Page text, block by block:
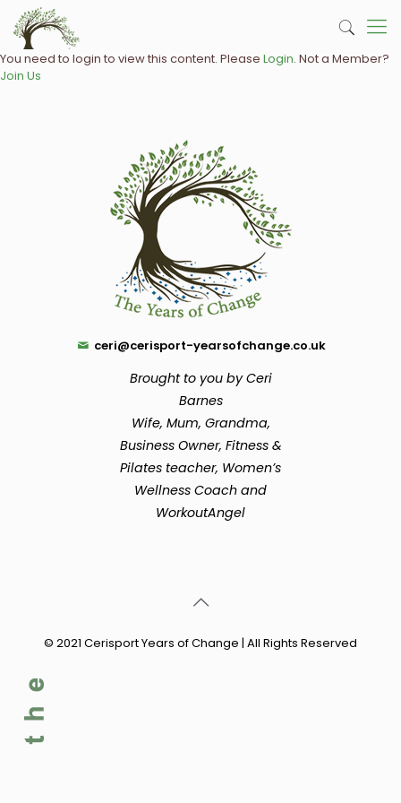
You need to login to view this content. Please Login. Not a Member?
Join Us
ceri@cerisport-yearsofchange.co.uk
Brought to you by Ceri
Barnes
Wife, Mum, Grandma,
Business Owner, Fitness &
Pilates teacher, Women’s
Wellness Coach and
WorkoutAngel
© 2021 Cerisport Years of Change | All Rights Reserved